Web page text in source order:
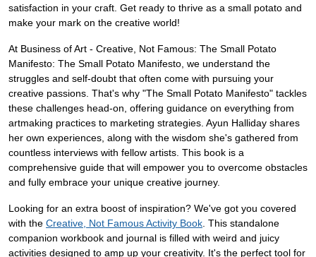
satisfaction in your craft. Get ready to thrive as a small potato and
make your mark on the creative world!
At Business of Art - Creative, Not Famous: The Small Potato
Manifesto: The Small Potato Manifesto, we understand the
struggles and self-doubt that often come with pursuing your
creative passions. That's why "The Small Potato Manifesto" tackles
these challenges head-on, offering guidance on everything from
artmaking practices to marketing strategies. Ayun Halliday shares
her own experiences, along with the wisdom she's gathered from
countless interviews with fellow artists. This book is a
comprehensive guide that will empower you to overcome obstacles
and fully embrace your unique creative journey.
Looking for an extra boost of inspiration? We've got you covered
with the Creative, Not Famous Activity Book. This standalone
companion workbook and journal is filled with weird and juicy
activities designed to amp up your creativity. It's the perfect tool for